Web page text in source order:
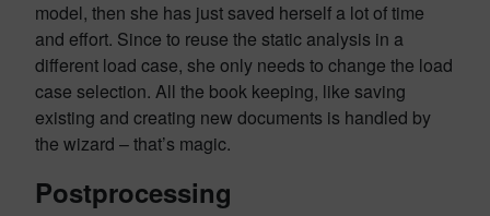
model, then she has just saved herself a lot of time
and effort. Since to reuse the static analysis in a
different load case, she only needs to change the load
case selection. All the book keeping, like saving
existing and creating new documents is handled by
the wizard – that’s magic.
Postprocessing